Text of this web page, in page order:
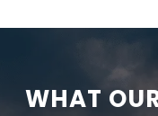
WHAT